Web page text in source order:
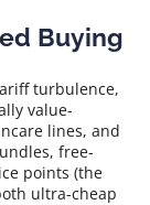
Buying
turbulence,
value-
lines, and
free-
points (the
ultra-cheap